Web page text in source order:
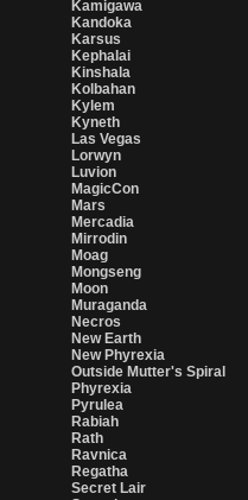
Kamigawa
Kandoka
Karsus
Kephalai
Kinshala
Kolbahan
Kylem
Kyneth
Las Vegas
Lorwyn
Luvion
MagicCon
Mars
Mercadia
Mirrodin
Moag
Mongseng
Moon
Muraganda
Necros
New Earth
New Phyrexia
Outside Mutter's Spiral
Phyrexia
Pyrulea
Rabiah
Rath
Ravnica
Regatha
Secret Lair